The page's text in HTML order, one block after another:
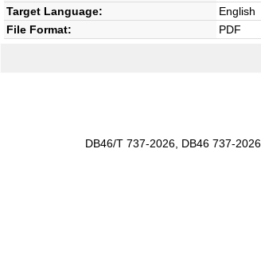
Target Language:
English
File Format:
PDF
DB46/T 737-2026, DB46 737-